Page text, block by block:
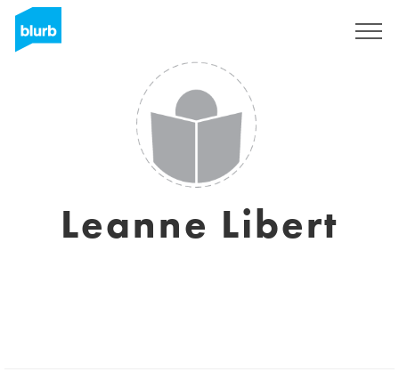
Leanne Libert